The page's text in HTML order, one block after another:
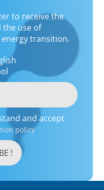
to receive the
the use of
transition.
and accept
policy